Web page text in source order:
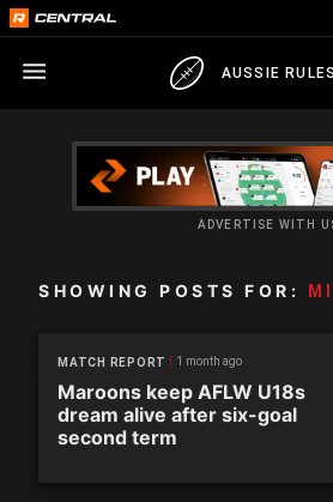
AUSSIE RULES
ADVERTISE WITH
SHOWING POSTS FOR:
MATCH REPORT 1 month ago
Maroons keep AFLW U18s
dream alive after six-goal
second term